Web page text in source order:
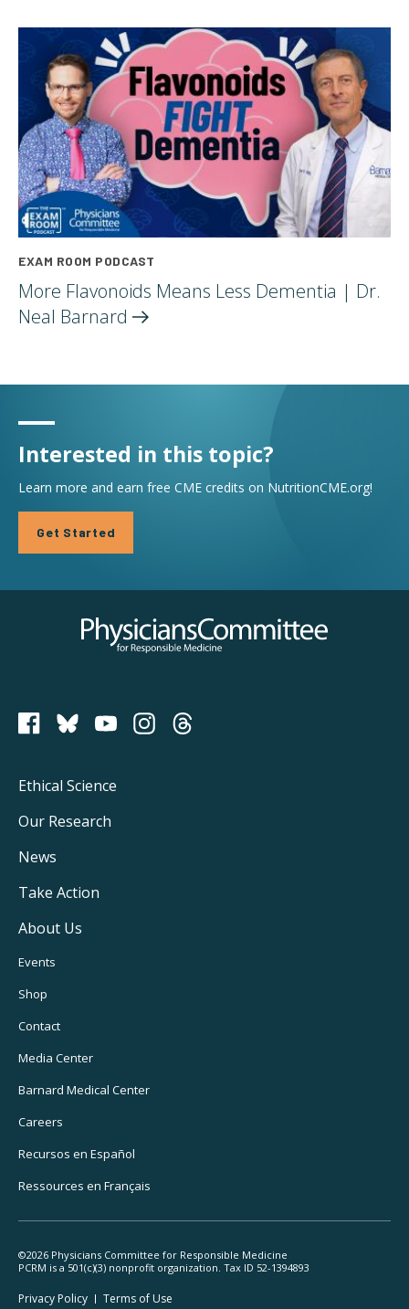
EXAM ROOM PODCAST
More Flavonoids Means Less Dementia | Dr.
Neal Barnard
Interested in this topic?
Learn more and earn free CME credits on NutritionCME.org!
Get Started
Physicians Committee for Responsible Medicine
PCRM on Bluesky
Footer
Main
Navigation
Ethical Science
Our Research
News
Take Action
About Us
Footer
Utility
Navigation
Events
Shop
Contact
Media Center
Barnard Medical Center
Careers
Recursos en Español
Ressources en Français
©2026 Physicians Committee for Responsible Medicine
PCRM is a 501(c)(3) nonprofit organization. Tax ID 52-1394893
Footer
Privacy Policy Terms of Use